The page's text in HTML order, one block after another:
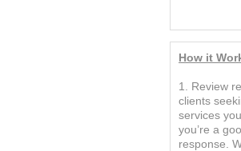
How it
1. Review
clients
services
you’re a
response.